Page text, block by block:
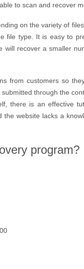
to scan and recover
on the variety of
file type. It is easy to
recover a smaller
from customers so
through the
there is an effective
website lacks a
program?